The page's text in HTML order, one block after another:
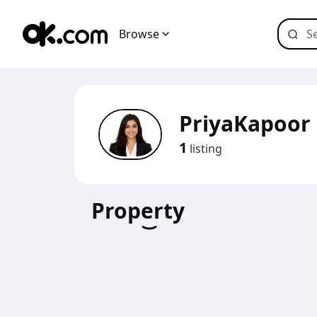
Browse
PriyaKapoor
1 listing
Property